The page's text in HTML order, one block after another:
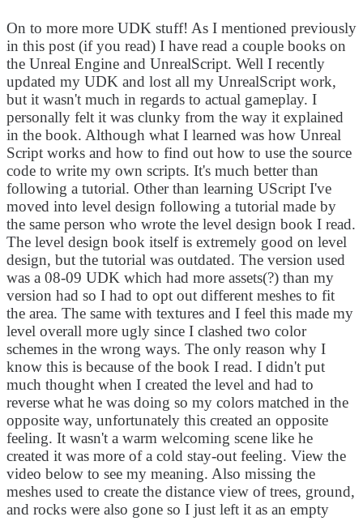
On to more more UDK stuff! As I mentioned previously
in this post (if you read) I have read a couple books on
the Unreal Engine and UnrealScript. Well I recently
updated my UDK and lost all my UnrealScript work,
but it wasn't much in regards to actual gameplay. I
personally felt it was clunky from the way it explained
in the book. Although what I learned was how Unreal
Script works and how to find out how to use the source
code to write my own scripts. It's much better than
following a tutorial. Other than learning UScript I've
moved into level design following a tutorial made by
the same person who wrote the level design book I read.
The level design book itself is extremely good on level
design, but the tutorial was outdated. The version used
was a 08-09 UDK which had more assets(?) than my
version had so I had to opt out different meshes to fit
the area. The same with textures and I feel this made my
level overall more ugly since I clashed two color
schemes in the wrong ways. The only reason why I
know this is because of the book I read. I didn't put
much thought when I created the level and had to
reverse what he was doing so my colors matched in the
opposite way, unfortunately this created an opposite
feeling. It wasn't a warm welcoming scene like he
created it was more of a cold stay-out feeling. View the
video below to see my meaning. Also missing the
meshes used to create the distance view of trees, ground,
and rocks were also gone so I just left it as an empty